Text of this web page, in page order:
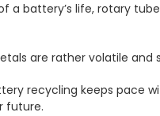
a battery’s life, rotary
are rather volatile
recycling keeps pace
future.